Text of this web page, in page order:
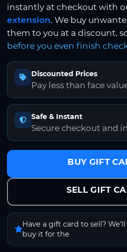
instantly at checkout with
extension. We buy
them to you at a discount,
before you even finish
Discounted Prices
Pay less than face
Safe & Instant
Secure checkout and
BUY GIFT
SELL GIFT
Have a gift card to sell? We'll
buy it for the